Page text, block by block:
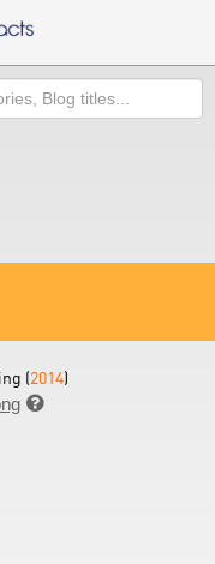
(2014)
